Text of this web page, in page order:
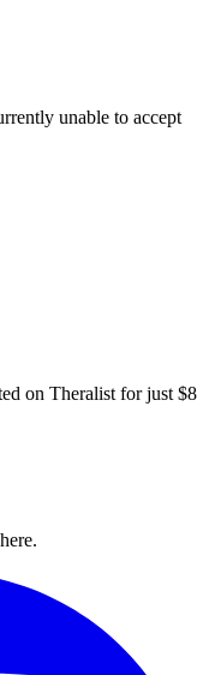
unable to accept
on Theralist for just $8